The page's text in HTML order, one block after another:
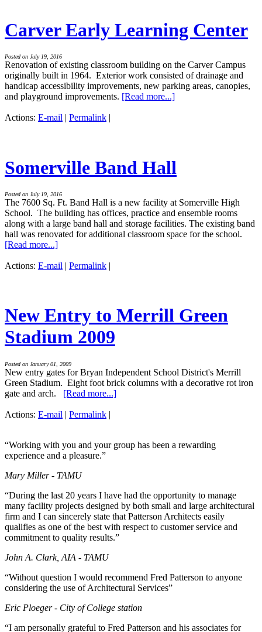
Carver Early Learning Center
Posted on July 19, 2016
Renovation of existing classroom building on the Carver Campus
originally built in 1964. Exterior work consisted of drainage and
handicap accessibility improvements, new parking areas, canopies,
and playground improvements. [Read more...]
Actions: E-mail | Permalink |
Somerville Band Hall
Posted on July 19, 2016
The 7600 Sq. Ft. Band Hall is a new facility at Somerville High
School. The building has offices, practice and ensemble rooms
along with a large band hall and storage facilities. The existing band
hall was renovated for additional classroom space for the school.
[Read more...]
Actions: E-mail | Permalink |
New Entry to Merrill Green
Stadium 2009
Posted on January 01, 2009
New entry gates for Bryan Independent School District's Merrill
Green Stadium. Eight foot brick columns with a decorative rot iron
gate and arch.
[Read more...]
Actions: E-mail | Permalink |
“Working with you and your group has been a rewarding
experience and a pleasure.”
Mary Miller - TAMU
“During the last 20 years I have had the opportunity to manage
many facility projects designed by both small and large architectural
firm and I can sincerely state that Patterson Architects easily
qualifies as one of the best with respect to customer service and
commitment to quality results.”
John A. Clark, AIA - TAMU
“Without question I would recommend Fred Patterson to anyone
considering the use of Architectural Services”
Eric Ploeger - City of College station
“I am personally grateful to Fred Patterson and his associates for